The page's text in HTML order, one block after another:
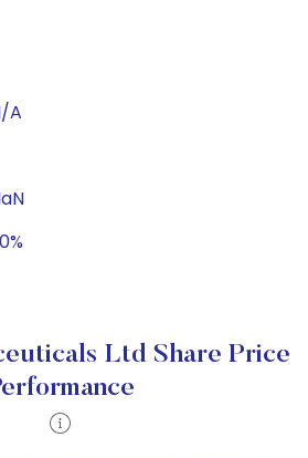
A
Ltd Share Price